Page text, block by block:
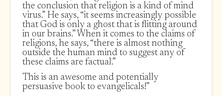
the conclusion that religion is a kind of mind
virus.” He says, “it seems increasingly possible
that God is only a ghost that is flitting around
in our brains.” When it comes to the claims of
religions, he says, “there is almost nothing
outside the human mind to suggest any of
these claims are factual.”
This is an awesome and potentially
persuasive book to evangelicals!”